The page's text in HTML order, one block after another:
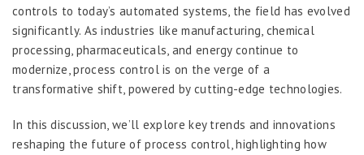
controls to today’s automated systems, the field has evolved
significantly. As industries like manufacturing, chemical
processing, pharmaceuticals, and energy continue to
modernize, process control is on the verge of a
transformative shift, powered by cutting-edge technologies.
In this discussion, we’ll explore key trends and innovations
reshaping the future of process control, highlighting how